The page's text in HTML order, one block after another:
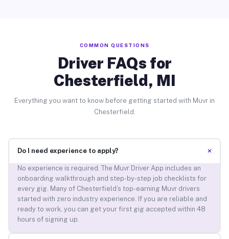
COMMON QUESTIONS
Driver FAQs for
Chesterfield, MI
Everything you want to know before getting started with Muvr in
Chesterfield.
Do I need experience to apply? +
No experience is required. The Muvr Driver App includes an
onboarding walkthrough and step-by-step job checklists for
every gig. Many of Chesterfield’s top-earning Muvr drivers
started with zero industry experience. If you are reliable and
ready to work, you can get your first gig accepted within 48
hours of signing up.